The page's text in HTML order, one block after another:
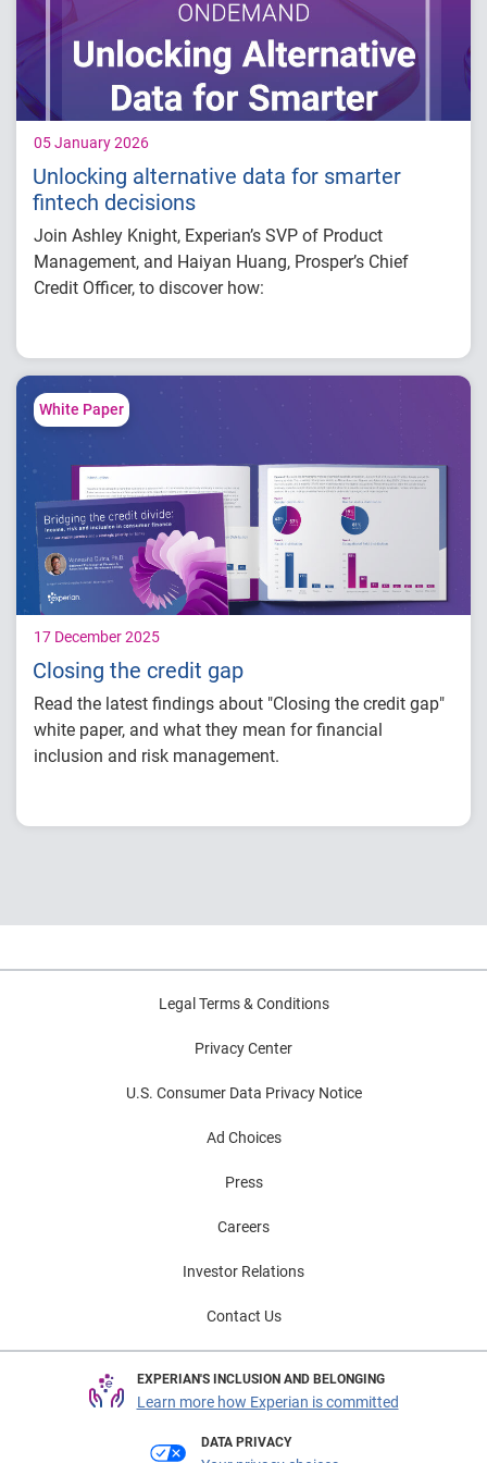
interaction effects or shifts.
Attributes like education level, occupation or
rent/utilities payment history have predictive
power in credit outcomes.
05 January 2026
Unlocking alternative data for smarter
fintech decisions
Join Ashley Knight, Experian’s SVP of Product
Management, and Haiyan Huang, Prosper’s Chief
Credit Officer, to discover how:
verify and connect identities.
new levels of precision in credit marketing.
Open banking
insights are becoming increasingly critical
for financial inclusion and mitigating risk.
White Paper
17 December 2025
Closing the credit gap
Read the latest findings about "Closing the credit gap"
white paper, and what they mean for financial
inclusion and risk management.
Demographic shifts across gender,
generations are reshaping borrower profiles.
Lenders who adapt their strategies and
base, reduce default rates, and lead in
Legal Terms & Conditions
Privacy Center
U.S. Consumer Data Privacy Notice
Ad Choices
Press
Careers
Investor Relations
Contact Us
EXPERIAN'S INCLUSION AND BELONGING
Learn more how Experian is committed
DATA PRIVACY